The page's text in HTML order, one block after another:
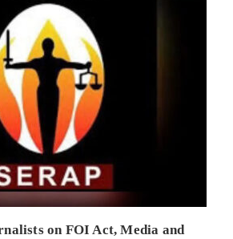
on FOI Act, Media and